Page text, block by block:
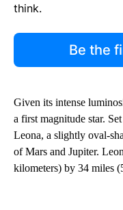
think.
Be the
Given its intense
a first magnitude star.
Leona, a slightly oval-
of Mars and Jupiter.
kilometers) by 34 miles